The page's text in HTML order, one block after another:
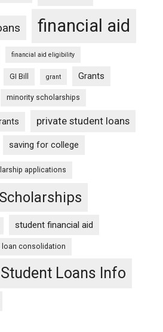
financial aid
financial aid eligibility
GI Bill grant Grants
minority scholarships
private student loans
saving for college
applications
Scholarships
student financial aid
loan consolidation
Student Loans Info